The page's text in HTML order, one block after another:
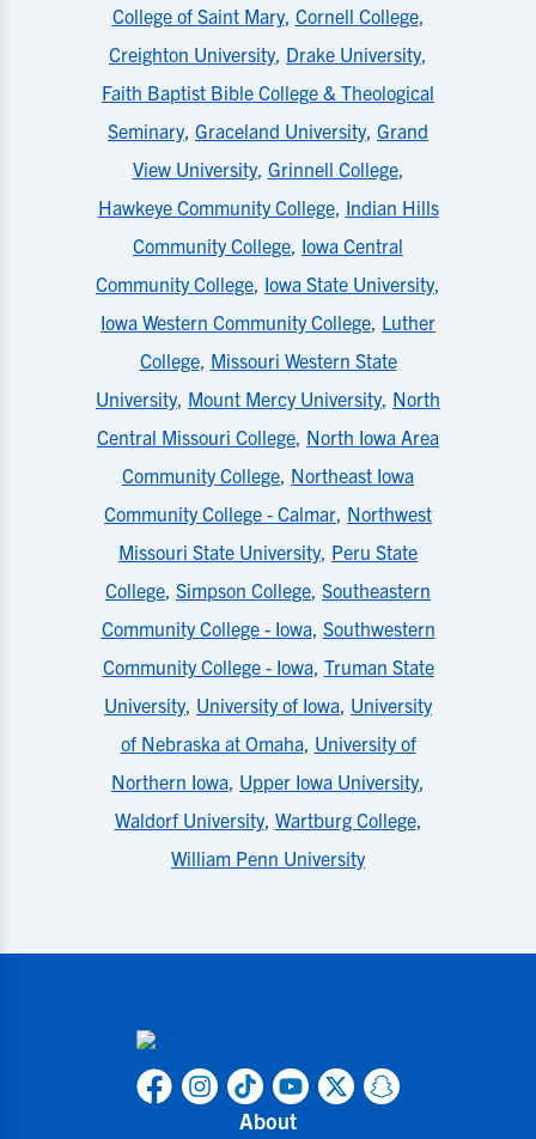
College of Saint Mary, Cornell College,
Creighton University, Drake University,
Faith Baptist Bible College & Theological
Seminary, Graceland University, Grand
View University, Grinnell College,
Hawkeye Community College, Indian Hills
Community College, Iowa Central
Community College, Iowa State University,
Iowa Western Community College, Luther
College, Missouri Western State
University, Mount Mercy University, North
Central Missouri College, North Iowa Area
Community College, Northeast Iowa
Community College - Calmar, Northwest
Missouri State University, Peru State
College, Simpson College, Southeastern
Community College - Iowa, Southwestern
Community College - Iowa, Truman State
University, University of Iowa, University
of Nebraska at Omaha, University of
Northern Iowa, Upper Iowa University,
Waldorf University, Wartburg College,
William Penn University
About